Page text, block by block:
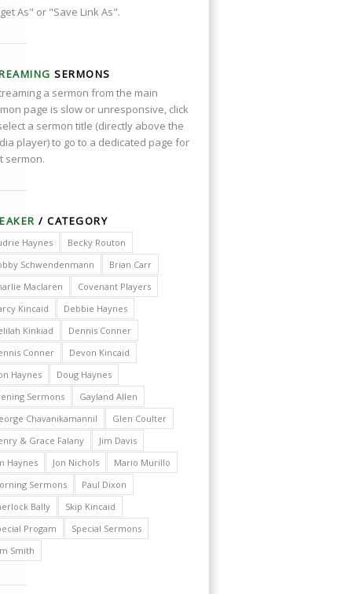
As" or "Save Link As".
SERMONS
a sermon from the main
page is slow or unresponsive, click
a sermon title (directly above the
player) to go to a dedicated page for
sermon.
/ CATEGORY
Haynes
Becky Routon
Schwendenmann
Brian Carr
Maclaren
Covenant Players
Kincaid
Debbie Haynes
Kinkiad
Dennis Conner
Conner
Devon Kincaid
Haynes
Doug Haynes
Sermons
Gayland Allen
Chavanikamannil
Glen Coulter
& Grace Falany
Jim Davis
Haynes
Jon Nichols
Mario Murillo
Sermons
Paul Dixon
Bally
Skip Kincaid
Progam
Special Sermons
Smith